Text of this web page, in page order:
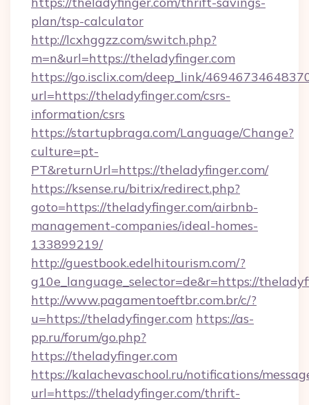
plan/tsp-calculator
http://lcxhggzz.com/switch.php?
m=n&url=https://theladyfinger.com
https://go.isclix.com/deep_link/
url=https://theladyfinger.com/csrs-
information/csrs
https://startupbraga.com/Language/Change?
culture=pt-
PT&returnUrl=https://theladyfinger.com/
https://ksense.ru/bitrix/redirect.php?
goto=https://theladyfinger.com/airbnb-
management-companies/ideal-homes-
133899219/
http://guestbook.edelhitourism.com/?
g10e_language_selector=de&r=https://
http://www.pagamentoeftbr.com.br/c/?
u=https://theladyfinger.com https://as-
pp.ru/forum/go.php?
https://theladyfinger.com
https://kalachevaschool.ru/notifications/
url=https://theladyfinger.com/thrift-